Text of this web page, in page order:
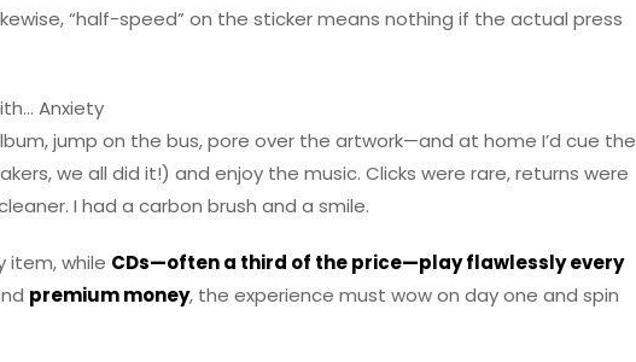
“half-speed” on the sticker means nothing if the actual press
Anxiety
jump on the bus, pore over the artwork—and at home I’d cue the
we all did it!) and enjoy the music. Clicks were rare, returns were
I had a carbon brush and a smile.
item, while CDs—often a third of the price—play flawlessly every
premium money, the experience must wow on day one and spin